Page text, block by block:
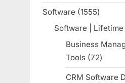
Software 15551555
Software | Lifetime
Business
Tools 7272
CRM Software